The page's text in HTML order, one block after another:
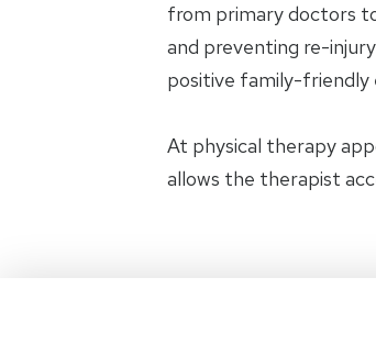
from primary doctors
and preventing re-
positive family-friendly
At physical therapy
allows the therapist